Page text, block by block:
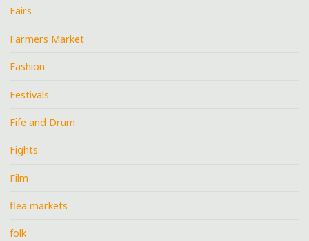
Fairs
Farmers Market
Fashion
Festivals
Fife and Drum
Fights
Film
flea markets
folk